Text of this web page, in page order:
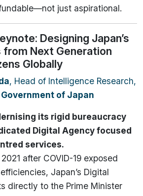
just aspirational.
Designing Japan’s
from Next Generation
Globally
, Head of Intelligence Research,
Government of Japan
its rigid bureaucracy
Digital Agency focused
services.
after COVID-19 exposed
Japan’s Digital
directly to the Prime Minister